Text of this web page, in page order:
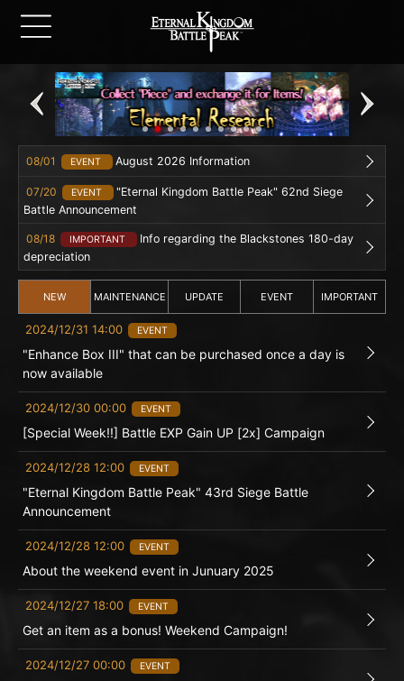
08/01 EVENT August 2026 Information
07/20 EVENT
"Eternal Kingdom Battle Peak" 62nd Siege
Battle Announcement
08/18 IMPORTANT
Info regarding the Blackstones 180-day
depreciation
NEW MAINTENANCE UPDATE EVENT IMPORTANT
2024/12/31 14:00 EVENT
"Enhance Box III" that can be purchased once a day is
now available
2024/12/30 00:00 EVENT
[Special Week!!] Battle EXP Gain UP [2x] Campaign
2024/12/28 12:00 EVENT
"Eternal Kingdom Battle Peak" 43rd Siege Battle
Announcement
2024/12/28 12:00 EVENT
About the weekend event in Junuary 2025
2024/12/27 18:00 EVENT
Get an item as a bonus! Weekend Campaign!
2024/12/27 00:00 EVENT